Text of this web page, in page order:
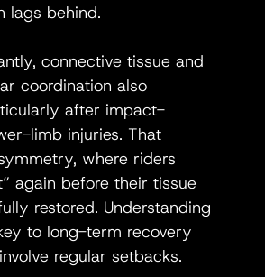
lags behind.
connective tissue and
coordination also
after impact-
limb injuries. That
where riders
again before their tissue
restored. Understanding
to long-term recovery
regular setbacks.